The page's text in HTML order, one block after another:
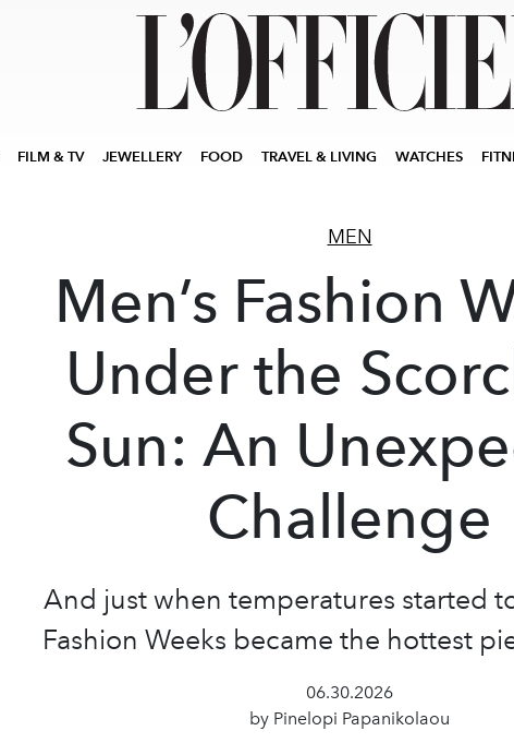
FILM & TV JEWELLERY FOOD TRAVEL & LIVING WATCHES
MEN
Men’s Fashion
Under the
Sun: An
Challenge
And just when temperatures started
Fashion Weeks became the hottest
06.30.2026
by Pinelopi Papanikolaou